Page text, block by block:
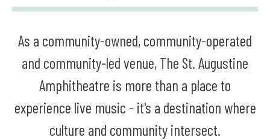
As a community-owned, community-operated
and community-led venue, The St. Augustine
Amphitheatre is more than a place to
experience live music - it's a destination where
culture and community intersect.